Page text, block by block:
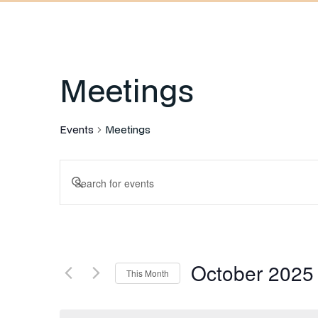
Meetings
Events Meetings
Events
and
Enter
by
This Month October 2025